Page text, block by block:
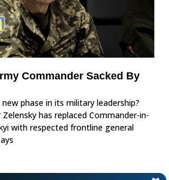
Commander Sacked By
phase in its military leadership?
has replaced Commander-in-
with respected frontline general